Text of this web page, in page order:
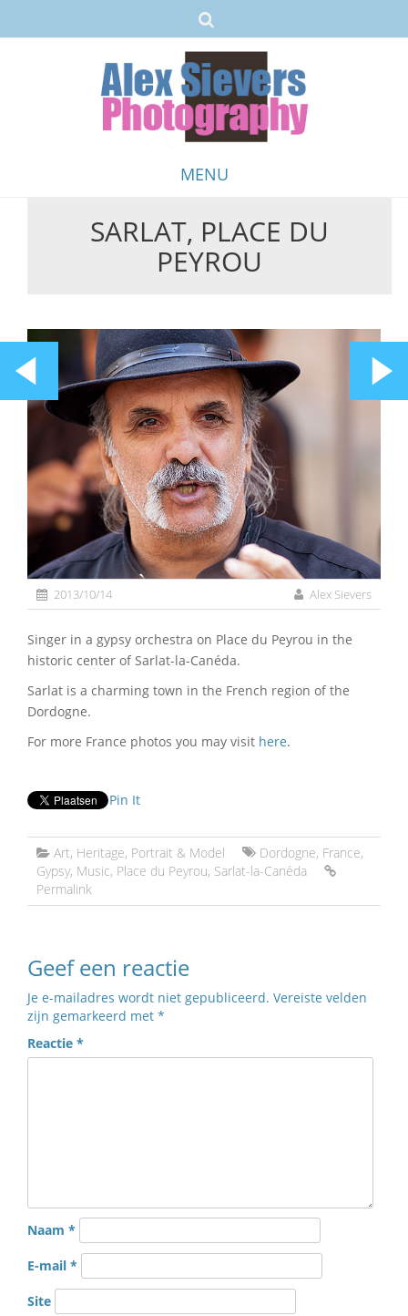
MENU
SARLAT, PLACE DU
PEYROU
2013/10/14 Alex Sievers
Singer in a gypsy orchestra on Place du Peyrou in the
historic center of Sarlat-la-Canéda.
Sarlat is a charming town in the French region of the
Dordogne.
For more France photos you may visit here.
Pin It
Art, Heritage, Portrait & Model Dordogne, France,
Gypsy, Music, Place du Peyrou, Sarlat-la-Canéda
Permalink
Geef een reactie
Je e-mailadres wordt niet gepubliceerd. Vereiste velden
zijn gemarkeerd met *
Reactie *
Naam *
E-mail *
Site